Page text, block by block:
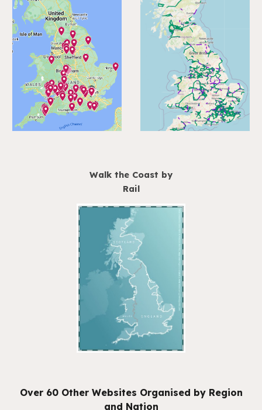
Walk the Coast by
Rail
Over 60 Other Websites Organised by Region
and Nation